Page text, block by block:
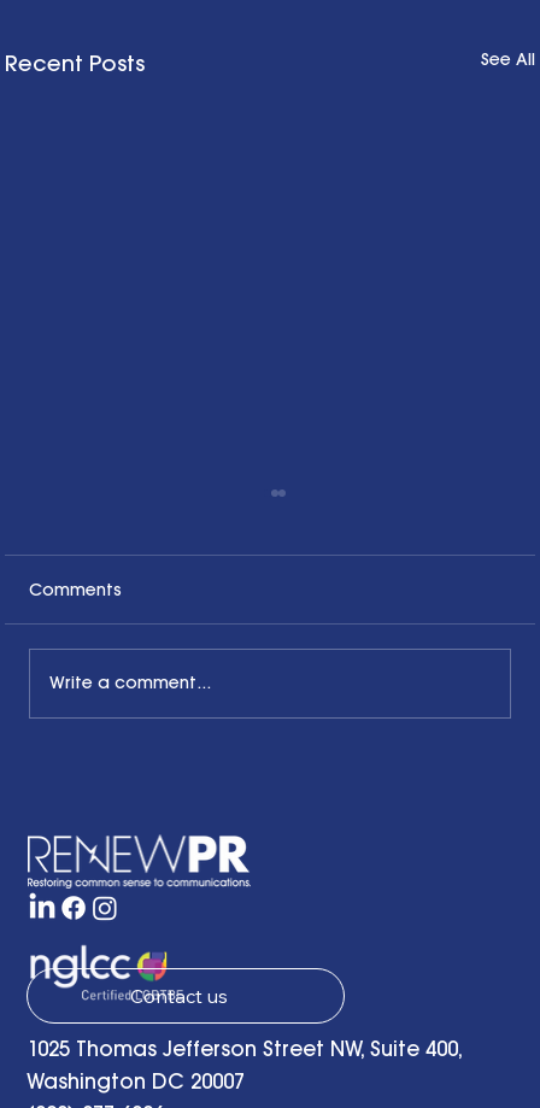
Recent Posts See All
with a Little Bit of Hope: Ben Finzel's
Remarks at the RENEWPR Tenth
Anniversary Celebration
Comments
Write a comment...
Contact us
1025 Thomas Jefferson Street NW, Suite 400,
Washington DC 20007